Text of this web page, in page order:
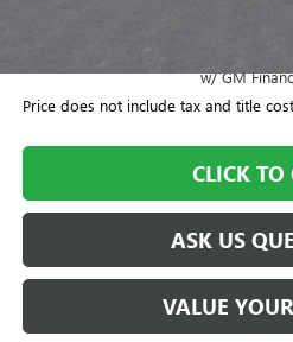
2.9% APR for 36 Months for Well-
w/ GM
Price does not include tax and title
CLICK TO
ASK US
VALUE